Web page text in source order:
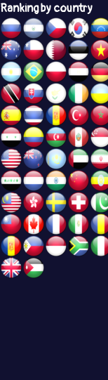
Ranking by country